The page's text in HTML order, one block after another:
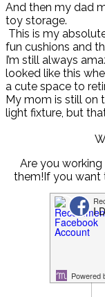
And then my dad
toy storage.
This is my
fun cushions and
I’m still always
looked like this
a cute space to
My mom is still on
light fixture, but
Are you
them!If you want